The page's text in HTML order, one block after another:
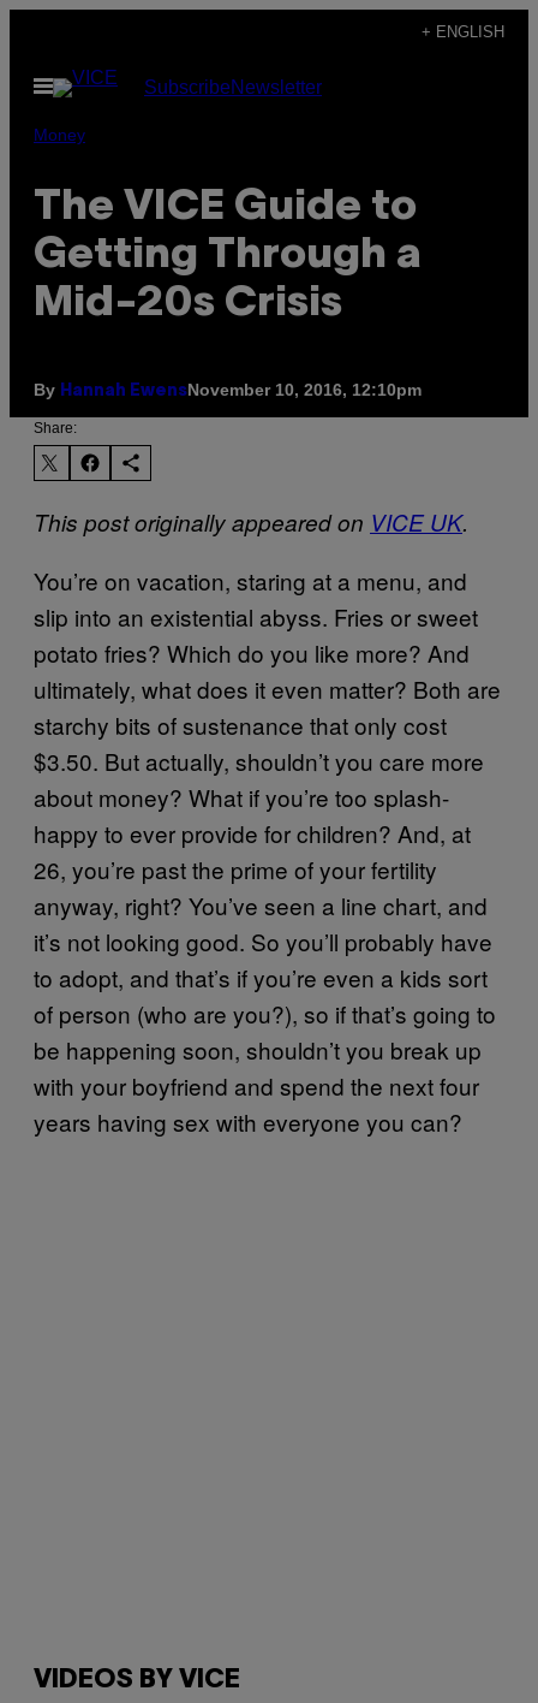
content
+ ENGLISH
Open
Menu
SubscribeNewsletter
Money
The VICE Guide to
Getting Through a
Mid-20s Crisis
By Hannah EwensNovember 10, 2016, 12:10pm
Share:
This post originally appeared on VICE UK.
You’re on vacation, staring at a menu, and
slip into an existential abyss. Fries or sweet
potato fries? Which do you like more? And
ultimately, what does it even matter? Both are
starchy bits of sustenance that only cost
$3.50. But actually, shouldn’t you care more
about money? What if you’re too splash-
happy to ever provide for children? And, at
26, you’re past the prime of your fertility
anyway, right? You’ve seen a line chart, and
it’s not looking good. So you’ll probably have
to adopt, and that’s if you’re even a kids sort
of person (who are you?), so if that’s going to
be happening soon, shouldn’t you break up
with your boyfriend and spend the next four
years having sex with everyone you can?
VIDEOS BY VICE